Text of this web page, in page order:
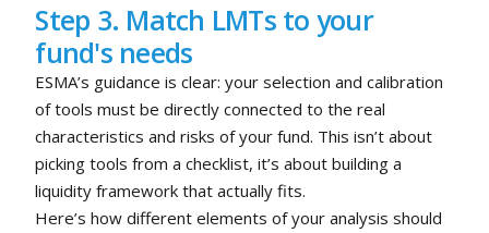
Step 3. Match LMTs to your
fund's needs
ESMA’s guidance is clear: your selection and calibration
of tools must be directly connected to the real
characteristics and risks of your fund. This isn’t about
picking tools from a checklist, it’s about building a
liquidity framework that actually fits.
Here’s how different elements of your analysis should